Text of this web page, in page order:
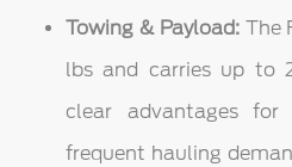
Towing & Payload: The
lbs and carries up to
clear advantages
frequent hauling